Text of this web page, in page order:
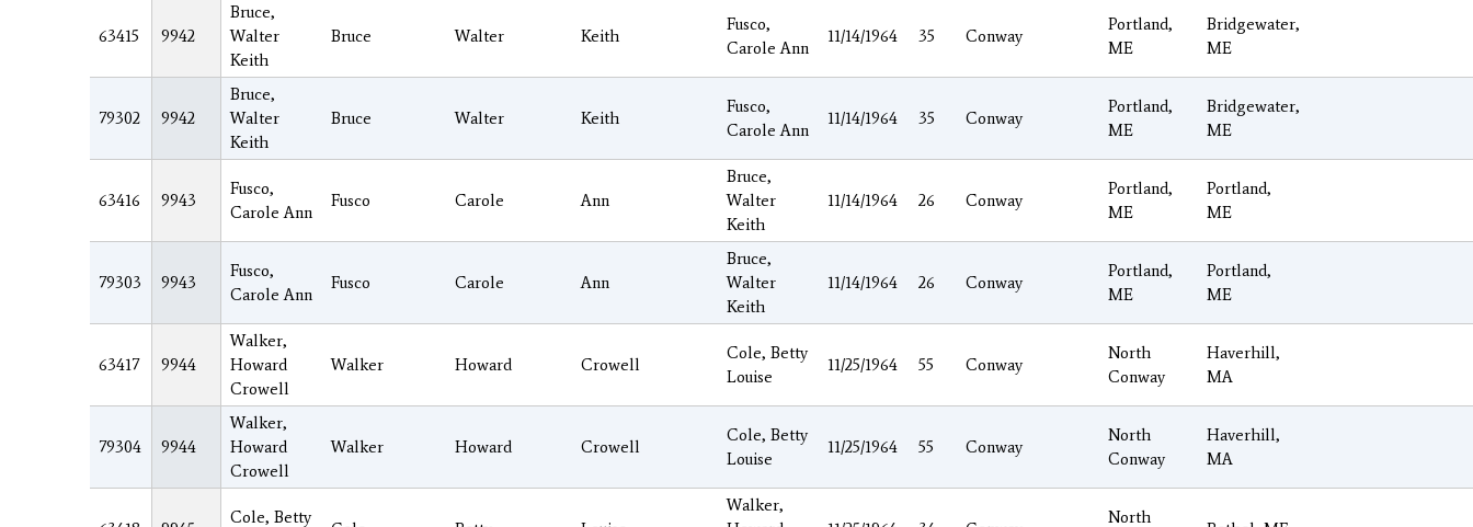
63415 9942
Bruce,
Walter
Keith
Bruce Walter Keith
Fusco,
Carole Ann
11/14/1964 35 Conway
Portland,
ME
Bridgewater,
ME
79302 9942
Bruce,
Walter
Keith
Bruce Walter Keith
Fusco,
Carole Ann
11/14/1964 35 Conway
Portland,
ME
Bridgewater,
ME
63416 9943
Fusco,
Carole Ann
Fusco Carole Ann
Bruce,
Walter
Keith
11/14/1964 26 Conway
Portland,
ME
Portland,
ME
79303 9943
Fusco,
Carole Ann
Fusco Carole Ann
Bruce,
Walter
Keith
11/14/1964 26 Conway
Portland,
ME
Portland,
ME
63417 9944
Walker,
Howard
Crowell
Walker Howard Crowell
Cole, Betty
Louise
11/25/1964 55 Conway
North
Conway
Haverhill,
MA
79304 9944
Walker,
Howard
Crowell
Walker Howard Crowell
Cole, Betty
Louise
11/25/1964 55 Conway
North
Conway
Haverhill,
MA
Cole, Betty
Walker,
North